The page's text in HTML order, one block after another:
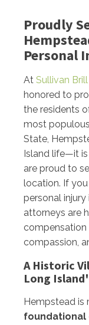
Proudly
Personal
At Sullivan
honored to
the residents
most
State,
Island life—it
are proud to
location. If
personal
attorneys are
compensation
compassion,
A Historic
Long
Hempstead is
foundational